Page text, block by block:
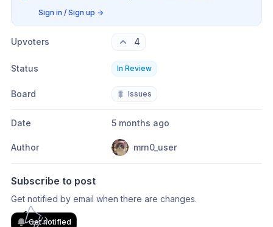
Sign in / Sign up →
Upvoters 4
Status In Review
Board 🐛 Issues
Date 5 months ago
Author mrn0_user
Subscribe to post
Get notified by email when there are changes.
Get notified